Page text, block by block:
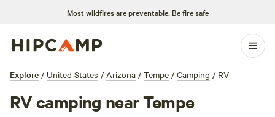
Most wildfires are preventable. Be fire safe
Explore / United States / Arizona / Tempe / Camping / RV
RV camping near Tempe